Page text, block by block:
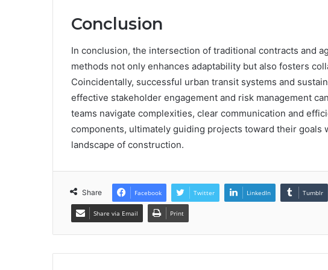
Conclusion
In conclusion, the intersection of traditional contracts and
methods not only enhances adaptability but also fosters
Coincidentally, successful urban transit systems and
effective stakeholder engagement and risk management
teams navigate complexities, clear communication and
components, ultimately guiding projects toward their goals
landscape of construction.
Share Facebook Twitter LinkedIn Tumblr
Share via Email Print